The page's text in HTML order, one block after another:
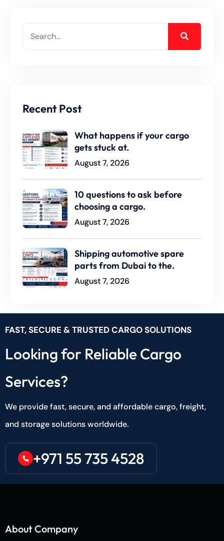
Recent Post
What happens if your cargo
gets stuck at.
August 7, 2026
10 questions to ask before
choosing a cargo.
August 7, 2026
Shipping automotive spare
parts from Dubai to the.
August 7, 2026
FAST, SECURE & TRUSTED CARGO SOLUTIONS
Looking for Reliable Cargo
Services?
We provide fast, secure, and affordable cargo, freight,
and storage solutions worldwide.
+971 55 735 4528
About Company